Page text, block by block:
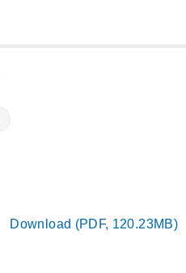
Download (PDF, 120.23MB)